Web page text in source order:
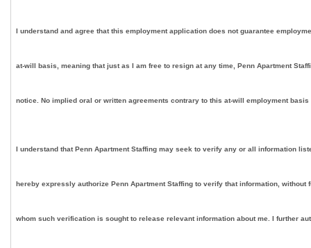
I understand and agree that this employment application does not guarantee
at-will basis, meaning that just as I am free to resign at any time, Penn Apartment
notice. No implied oral or written agreements contrary to this at-will employment
I understand that Penn Apartment Staffing may seek to verify any or all information
hereby expressly authorize Penn Apartment Staffing to verify that information,
whom such verification is sought to release relevant information about me. I further